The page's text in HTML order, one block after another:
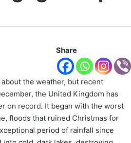
Share
the weather, but recent
the United Kingdom has
on record. It began with the worst
floods that ruined Christmas for
period of rainfall since